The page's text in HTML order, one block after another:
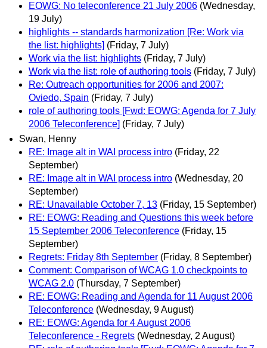
EOWG: No teleconference 21 July 2006 (Wednesday,
19 July)
highlights -- standards harmonization [Re: Work via
the list: highlights] (Friday, 7 July)
Work via the list: highlights (Friday, 7 July)
Work via the list: role of authoring tools (Friday, 7 July)
Re: Outreach opportunities for 2006 and 2007:
Oviedo, Spain (Friday, 7 July)
role of authoring tools [Fwd: EOWG: Agenda for 7 July
2006 Teleconference] (Friday, 7 July)
Swan, Henny
RE: Image alt in WAI process intro (Friday, 22
September)
RE: Image alt in WAI process intro (Wednesday, 20
September)
RE: Unavailable October 7, 13 (Friday, 15 September)
RE: EOWG: Reading and Questions this week before
15 September 2006 Teleconference (Friday, 15
September)
Regrets: Friday 8th September (Friday, 8 September)
Comment: Comparison of WCAG 1.0 checkpoints to
WCAG 2.0 (Thursday, 7 September)
RE: EOWG: Reading and Agenda for 11 August 2006
Teleconference (Wednesday, 9 August)
RE: EOWG: Agenda for 4 August 2006
Teleconference - Regrets (Wednesday, 2 August)